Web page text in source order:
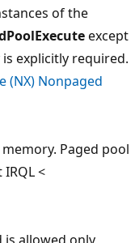
of the
except
explicitly required.
(NX) Nonpaged
Paged pool
<
is allowed only